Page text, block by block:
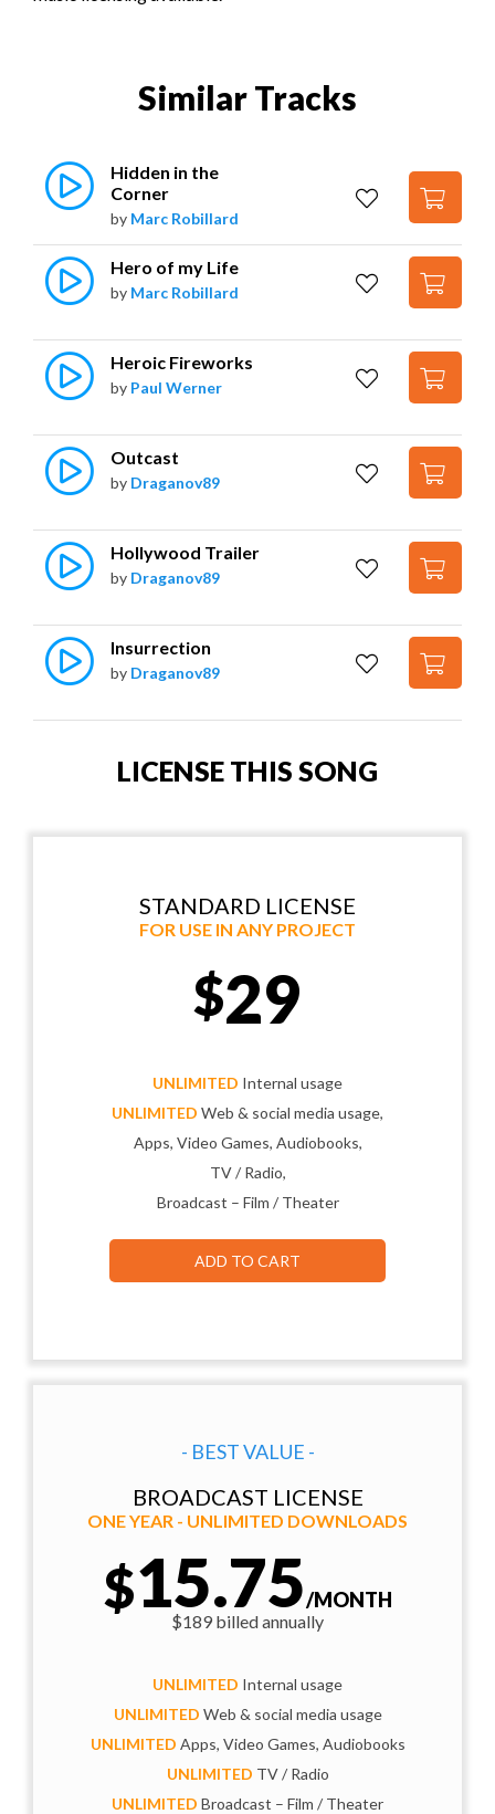
Similar Tracks
Hidden in the
Corner
by Marc Robillard
Hero of my Life
by Marc Robillard
Heroic Fireworks
by Paul Werner
Outcast
by Draganov89
Hollywood Trailer
by Draganov89
Insurrection
by Draganov89
LICENSE THIS SONG
STANDARD LICENSE
FOR USE IN ANY PROJECT
$29
UNLIMITED Internal usage
UNLIMITED Web & social media usage,
Apps, Video Games, Audiobooks,
TV / Radio,
Broadcast – Film / Theater
ADD TO CART
- BEST VALUE -
BROADCAST LICENSE
ONE YEAR - UNLIMITED DOWNLOADS
$15.75/MONTH
$189 billed annually
UNLIMITED Internal usage
UNLIMITED Web & social media usage
UNLIMITED Apps, Video Games, Audiobooks
UNLIMITED TV / Radio
UNLIMITED Broadcast – Film / Theater